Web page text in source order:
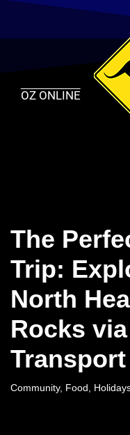
Skip
OZ ONLINE
The
Trip:
North
Rocks
Transport
Community, Food ,